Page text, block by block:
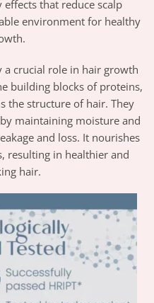
that reduce scalp
environment for healthy
a crucial role in hair growth
building blocks of proteins,
the structure of hair. They
maintaining moisture and
and loss. It nourishes
resulting in healthier and
hair.